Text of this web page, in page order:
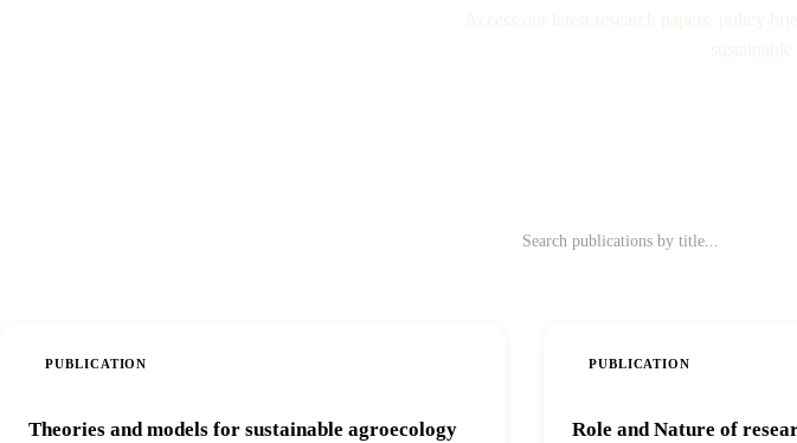
PUBLICATION
Theories and models for sustainable agroecology
PUBLICATION
Role and Nature of